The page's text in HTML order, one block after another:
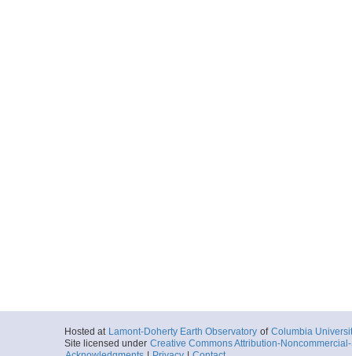
Hosted at Lamont-Doherty Earth Observatory of Columbia
Site licensed under Creative Commons Attribution-